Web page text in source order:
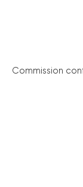
Commission